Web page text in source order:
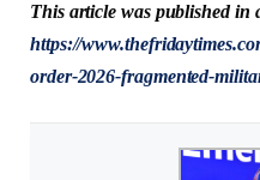
This article was published in
https://
order-2026-fragmented-